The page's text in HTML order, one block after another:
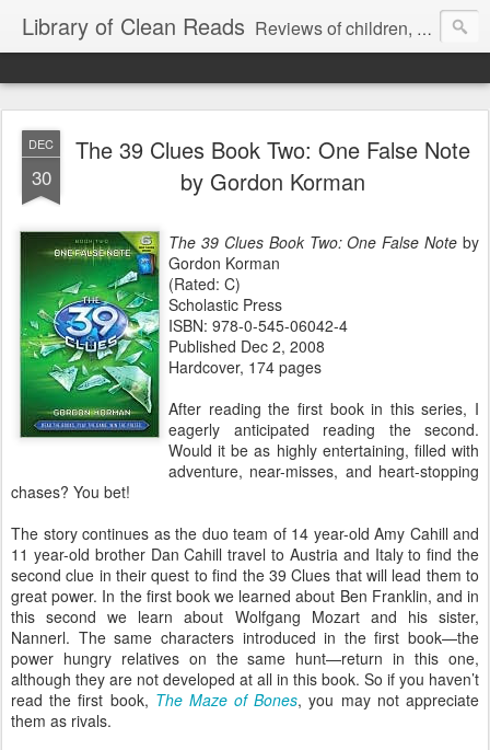
Library of Clean Reads Reviews of children, middle-grade, YA and adult fiction and non-fiction books
DEC
30
The 39 Clues Book Two: One False Note
by Gordon Korman
The 39 Clues Book Two: One False Note by
Gordon Korman
(Rated: C)
Scholastic Press
ISBN: 978-0-545-06042-4
Published Dec 2, 2008
Hardcover, 174 pages
After reading the first book in this series, I
eagerly anticipated reading the second.
Would it be as highly entertaining, filled with
adventure, near-misses, and heart-stopping
chases? You bet!
The story continues as the duo team of 14 year-old Amy Cahill and
11 year-old brother Dan Cahill travel to Austria and Italy to find the
second clue in their quest to find the 39 Clues that will lead them to
great power. In the first book we learned about Ben Franklin, and in
this second we learn about Wolfgang Mozart and his sister,
Nannerl. The same characters introduced in the first book—the
power hungry relatives on the same hunt—return in this one,
although they are not developed at all in this book. So if you haven’t
read the first book, The Maze of Bones, you may not appreciate
them as rivals.